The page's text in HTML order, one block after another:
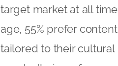
target market at all
age, 55% prefer
tailored to their